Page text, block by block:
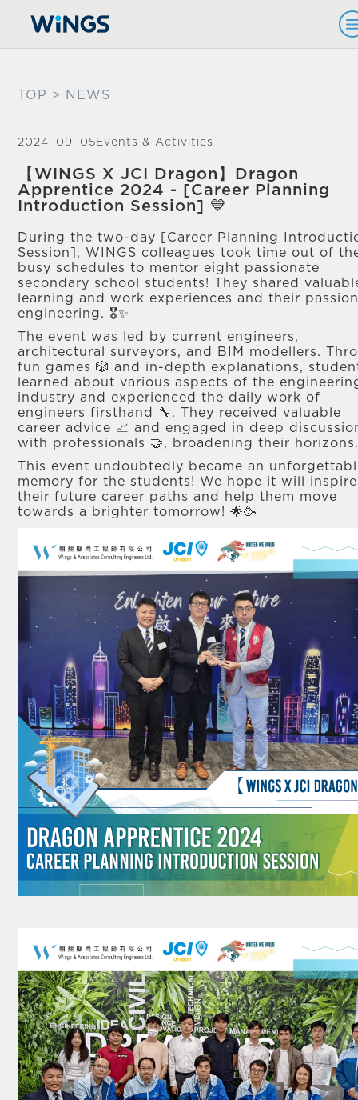
TOP > NEWS
2024. 09. 05 Events & Activities
【WINGS X JCI Dragon】Dragon
Apprentice 2024 - [Career Planning
Introduction Session] 💙
During the two-day [Career Planning
Session], WINGS colleagues took time out of
busy schedules to mentor eight passionate
secondary school students! They shared
learning and work experiences and their
engineering. 🎖✨
The event was led by current engineers,
architectural surveyors, and BIM modellers.
fun games 🎲 and in-depth explanations,
learned about various aspects of the
industry and experienced the daily work of
engineers firsthand 🔧. They received valuable
career advice 📈 and engaged in deep
with professionals 🤝, broadening their
This event undoubtedly became an
memory for the students! We hope it will inspire
their future career paths and help them move
towards a brighter tomorrow! 🌟🥳